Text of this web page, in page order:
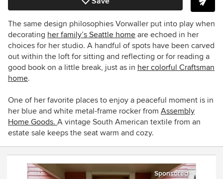
The same design philosophies Vorwaller put into play when
decorating her family’s Seattle home are echoed in her
choices for her studio. A handful of spots have been carved
out within the loft for sitting and reflecting or for reading a
good book on a little break, just as in her colorful Craftsman
home.
One of her favorite places to enjoy a peaceful moment is in
her blue and white metal-frame rocker from Assembly
Home Goods. A vintage South American textile from an
estate sale keeps the seat warm and cozy.
Sponsored